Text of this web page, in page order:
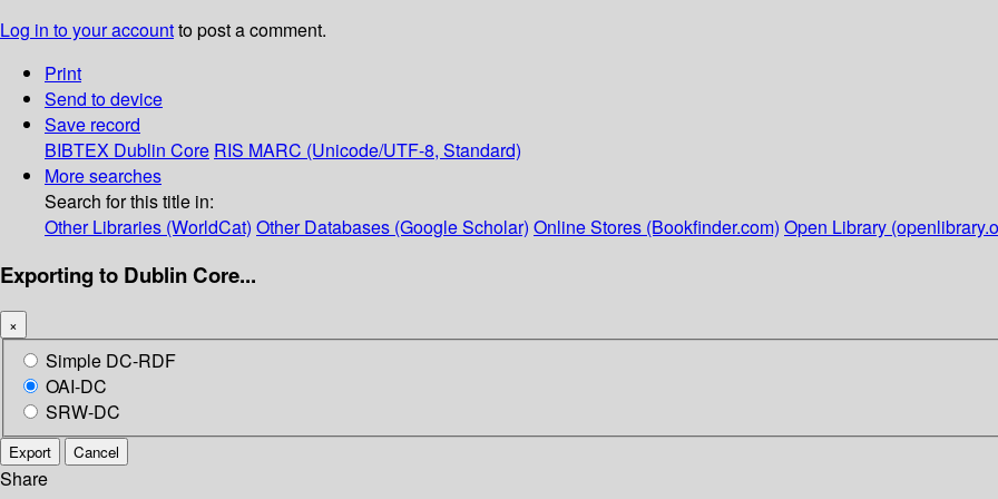
Log in to your accountto post a comment.
Print
Send to device
Save record
BIBTEX Dublin Core RIS MARC (Unicode/UTF-8, Standard)
More searches
Search for this title in:
Other Libraries (WorldCat) Other Databases (Google Scholar) Online Stores (Bookfinder.com) Open Library
Exporting to Dublin Core...
×
Simple DC-RDF
OAI-DC
SRW-DC
Export Cancel
Share